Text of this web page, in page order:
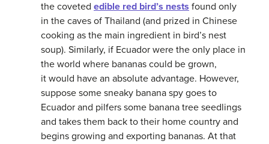
the coveted edible red bird’s nests found only
in the caves of Thailand (and prized in Chinese
cooking as the main ingredient in bird’s nest
soup). Similarly, if Ecuador were the only place in
the world where bananas could be grown,
it would have an absolute advantage. However,
suppose some sneaky banana spy goes to
Ecuador and pilfers some banana tree seedlings
and takes them back to their home country and
begins growing and exporting bananas. At that